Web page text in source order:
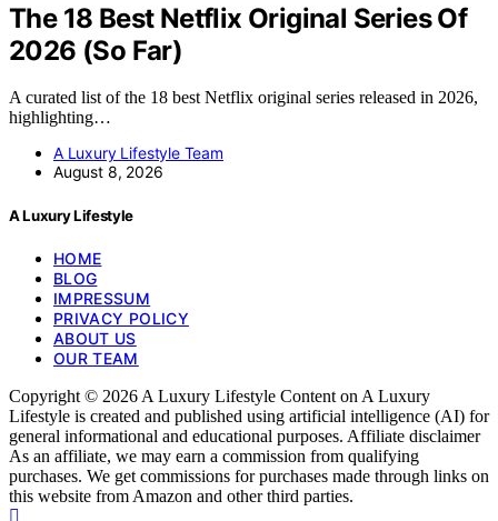
The 18 Best Netflix Original Series Of
2026 (So Far)
A curated list of the 18 best Netflix original series released in 2026,
highlighting…
A Luxury Lifestyle Team
August 8, 2026
A Luxury Lifestyle
HOME
BLOG
IMPRESSUM
PRIVACY POLICY
ABOUT US
OUR TEAM
Copyright © 2026 A Luxury Lifestyle Content on A Luxury
Lifestyle is created and published using artificial intelligence (AI) for
general informational and educational purposes. Affiliate disclaimer
As an affiliate, we may earn a commission from qualifying
purchases. We get commissions for purchases made through links on
this website from Amazon and other third parties.